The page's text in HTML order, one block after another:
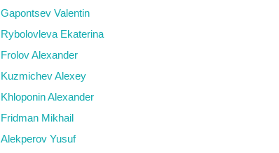
Gapontsev Valentin
Rybolovleva Ekaterina
Frolov Alexander
Kuzmichev Alexey
Khloponin Alexander
Fridman Mikhail
Alekperov Yusuf